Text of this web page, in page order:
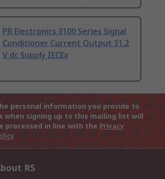
PR Electronics 3100 Series Signal
Conditioner Current Output 31.2
V dc Supply IECEx
personal information you provide to
when signing up to this mailing list will
processed in line with the Privacy
RS